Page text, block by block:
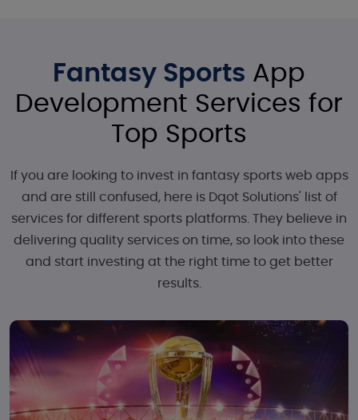
Fantasy Sports App
Development Services for
Top Sports
If you are looking to invest in fantasy sports web apps
and are still confused, here is Dqot Solutions' list of
services for different sports platforms. They believe in
delivering quality services on time, so look into these
and start investing at the right time to get better
results.